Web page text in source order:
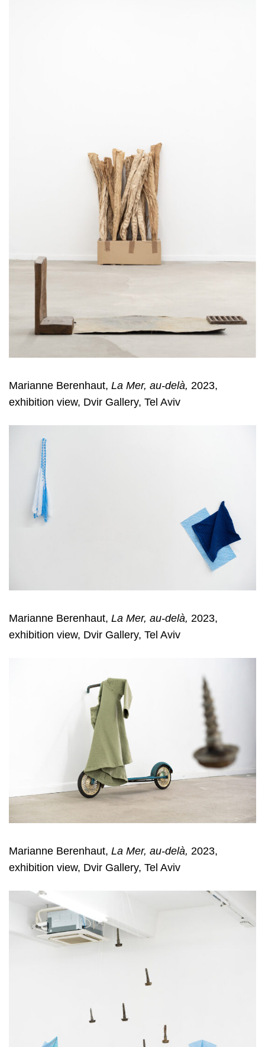
Marianne Berenhaut, La Mer, au-delà, 2023,
exhibition view, Dvir Gallery, Tel Aviv
Marianne Berenhaut, La Mer, au-delà, 2023,
exhibition view, Dvir Gallery, Tel Aviv
Marianne Berenhaut, La Mer, au-delà, 2023,
exhibition view, Dvir Gallery, Tel Aviv